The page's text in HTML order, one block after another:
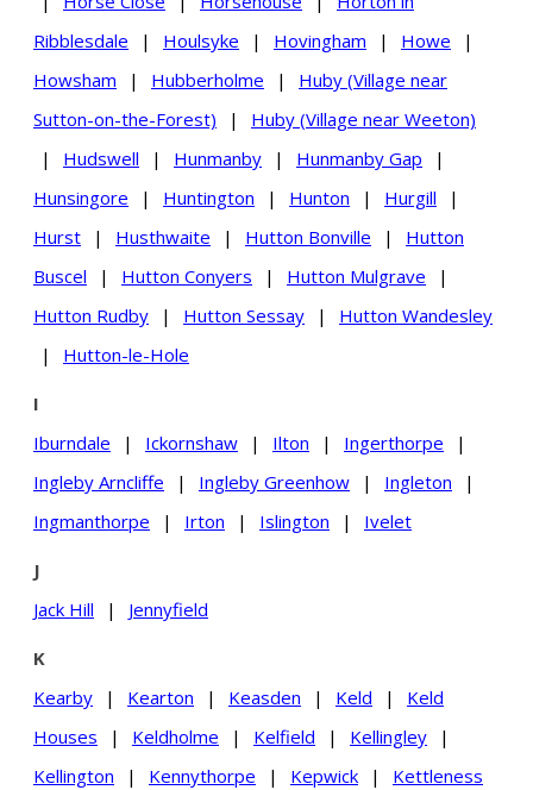
Ribblesdale
| Houlsyke | Hovingham | Howe
|
Howsham
| Hubberholme |
Huby (Village near
Sutton-on-the-Forest)
|
Huby (Village near Weeton)
|
Hudswell | Hunmanby | Hunmanby Gap
|
Hunsingore
| Huntington | Hunton | Hurgill
|
Hurst
| Husthwaite | Hutton Bonville |
Hutton
Buscel
| Hutton Conyers | Hutton Mulgrave
|
Hutton Rudby
| Hutton Sessay |
Hutton Wandesley
|
Hutton-le-Hole
I
Iburndale
| Ickornshaw | Ilton | Ingerthorpe
|
Ingleby Arncliffe
| Ingleby Greenhow | Ingleton
|
Ingmanthorpe
| Irton | Islington | Ivelet
J
Jack Hill
| Jennyfield
K
Kearby
| Kearton | Keasden | Keld |
Keld
Houses
| Keldholme | Kelfield | Kellingley
|
Kellington
| Kennythorpe | Kepwick |
Kettleness